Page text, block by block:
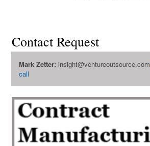
Contact Request
Mark Zetter: insight@ventureoutsource.com
call